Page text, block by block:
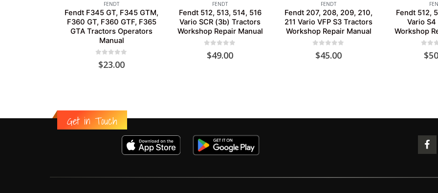
FENDT
Fendt F345 GT, F345 GTM,
F360 GT, F360 GTF, F365
GTA Tractors Operators
Manual
out of 5
$23.00
FENDT
Fendt 512, 513, 514, 516
Vario SCR (3b) Tractors
Workshop Repair Manual
out of 5
$49.00
FENDT
Fendt 207, 208, 209, 210,
211 Vario VFP S3 Tractors
Workshop Repair Manual
out of 5
$45.00
Fendt 512,
Vario
Workshop
out
$
Get in Touch